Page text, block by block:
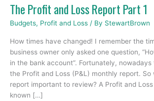
The Profit and Loss Report Part 1
Budgets, Profit and Loss / By StewartBrown
How times have changed! I remember the
business owner only asked one question,
in the bank account”. Fortunately,
the Profit and Loss (P&L) monthly report. So
report important to review? A Profit and
known […]